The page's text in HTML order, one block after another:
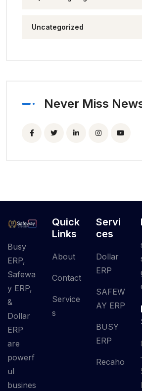
Uncategorized
Never Miss
Busy
ERP,
Safewa
y ERP,
&
Dollar
ERP
are
powerf
ul
busines
Quick
Links
About
Contact
Service
S
Servi
Ces
Dollar
ERP
SAFEW
AY ERP
BUSY
ERP
Recaho